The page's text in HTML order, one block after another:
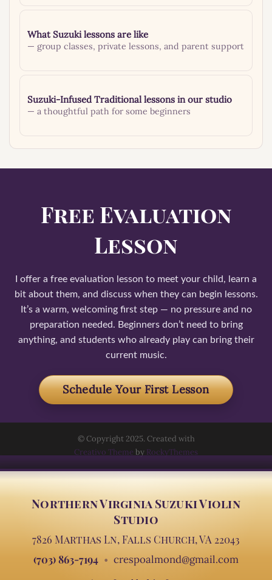
What Suzuki lessons are like
— group classes, private lessons, and parent support
Suzuki-Infused Traditional lessons in our studio
— a thoughtful path for some beginners
Free Evaluation
Lesson
I offer a free evaluation lesson to meet your child, learn a
bit about them, and discuss when they can begin lessons.
It’s a warm, welcoming first step — no pressure and no
preparation needed. Beginners don’t need to bring
anything, and students who already play can bring their
current music.
Schedule Your First Lesson
© Copyright 2025. Created with
Creativo Theme by RockyThemes
Northern Virginia Suzuki Violin
Studio
7826 Marthas Ln, Falls Church, VA 22043
(703) 863-7194
crespoalmond@gmail.com